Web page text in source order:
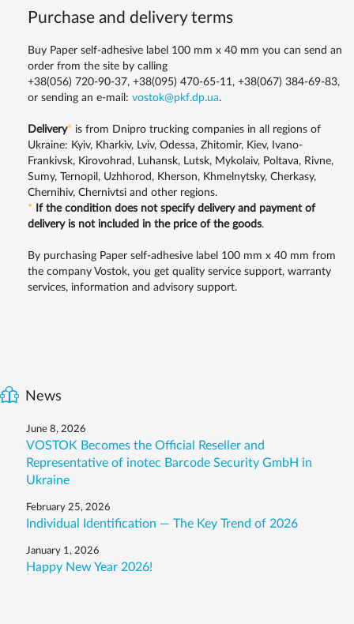
Purchase and delivery terms
Buy Paper self-adhesive label 100 mm x 40 mm you can send an
order from the site by calling
+38(056) 720-90-37, +38(095) 470-65-11, +38(067) 384-69-83,
or sending an e-mail: vostok@pkf.dp.ua.
Delivery* is from Dnipro trucking companies in all regions of
Ukraine: Kyiv, Kharkiv, Lviv, Odessa, Zhitomir, Kiev, Ivano-
Frankivsk, Kirovohrad, Luhansk, Lutsk, Mykolaiv, Poltava, Rivne,
Sumy, Ternopil, Uzhhorod, Kherson, Khmelnytsky, Cherkasy,
Chernihiv, Chernivtsi and other regions.
*
If the condition does not specify delivery and payment of
delivery is not included in the price of the goods.
By purchasing Paper self-adhesive label 100 mm x 40 mm from
the company Vostok, you get quality service support, warranty
services, information and advisory support.
News
June 8, 2026
VOSTOK Becomes the Official Reseller and
Representative of inotec Barcode Security GmbH in
Ukraine
February 25, 2026
Individual Identification — The Key Trend of 2026
January 1, 2026
Happy New Year 2026!